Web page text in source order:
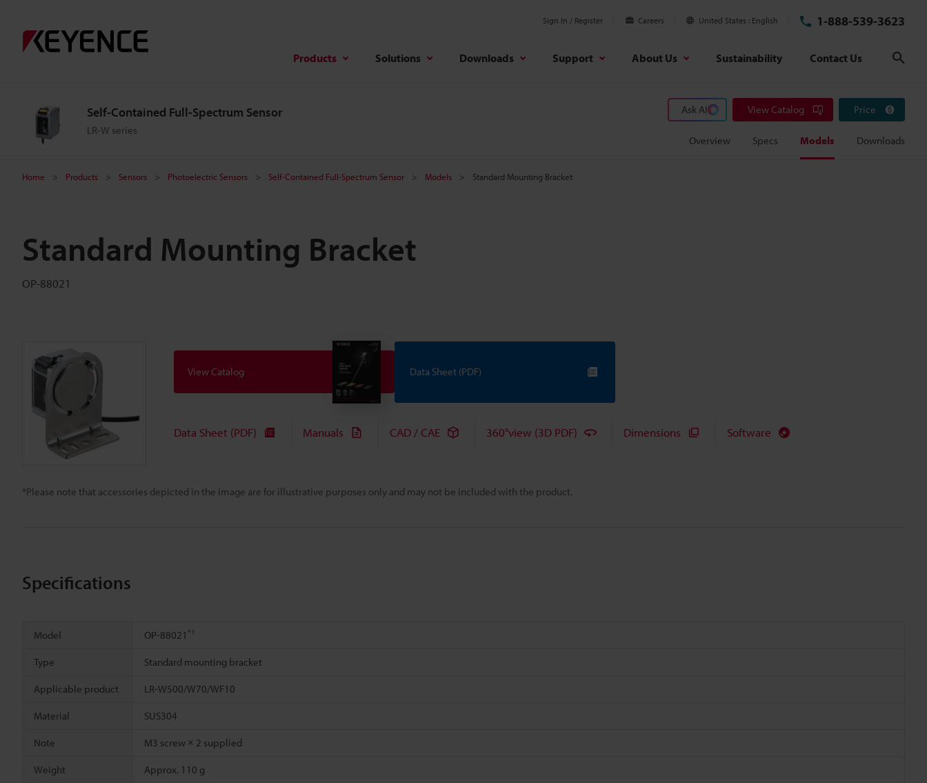
Sign In / Register Careers United States English 1-888-539-3623
Products Solutions Downloads Support About Us Sustainability Contact Us
Self-Contained Full-Spectrum Sensor
LR-W series
Ask AI View Catalog Price
Overview Specs Models Downloads
Home Products Sensors Photoelectric Sensors Self-Contained Full-Spectrum Sensor Models Standard Mounting Bracket
Standard Mounting Bracket
OP-88021
*Please note that accessories depicted in the image are for illustrative purposes only and may not be included with the product.
View Catalog Data Sheet (PDF)
Data Sheet (PDF) Manuals CAD / CAE 360°view (3D PDF) Dimensions Software
Specifications
Model OP-88021 *1
Type Standard mounting bracket
Applicable product LR-W500/W70/WF10
Material SUS304
Note M3 screw × 2 supplied
Weight Approx. 110 g